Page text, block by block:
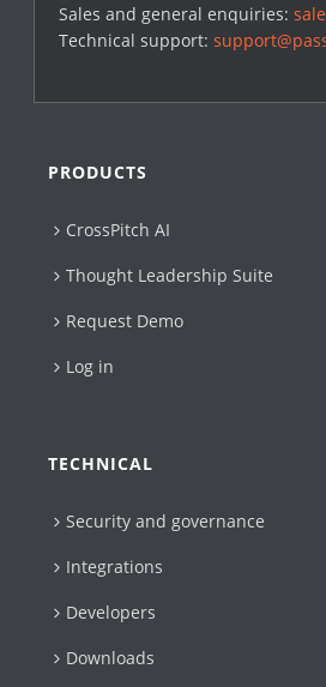
Sales and general enquiries:
Technical support:
PRODUCTS
CrossPitch AI
Thought Leadership Suite
Request Demo
Log in
TECHNICAL
Security and governance
Integrations
Developers
Downloads